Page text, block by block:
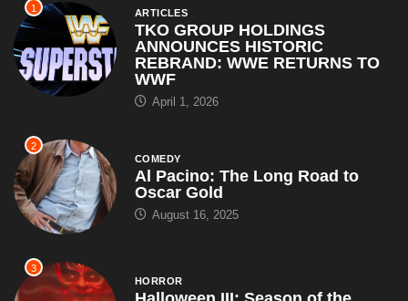
1 ARTICLES
TKO GROUP HOLDINGS
ANNOUNCES HISTORIC
REBRAND: WWE RETURNS TO
WWF
April 1, 2026
2
COMEDY
Al Pacino: The Long Road to
Oscar Gold
August 16, 2025
3
HORROR